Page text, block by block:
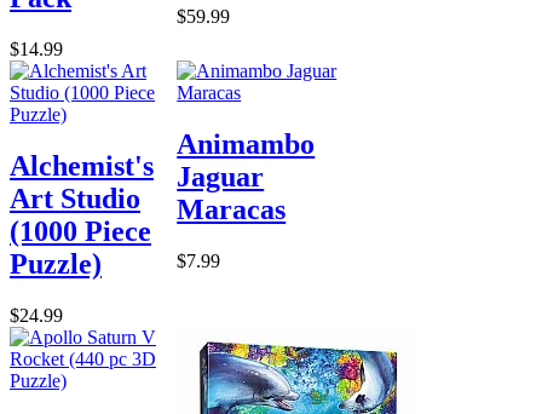
$14.99
$59.99
Alchemist's
Art Studio
(1000 Piece
Puzzle)
$24.99
Animambo
Jaguar
Maracas
$7.99